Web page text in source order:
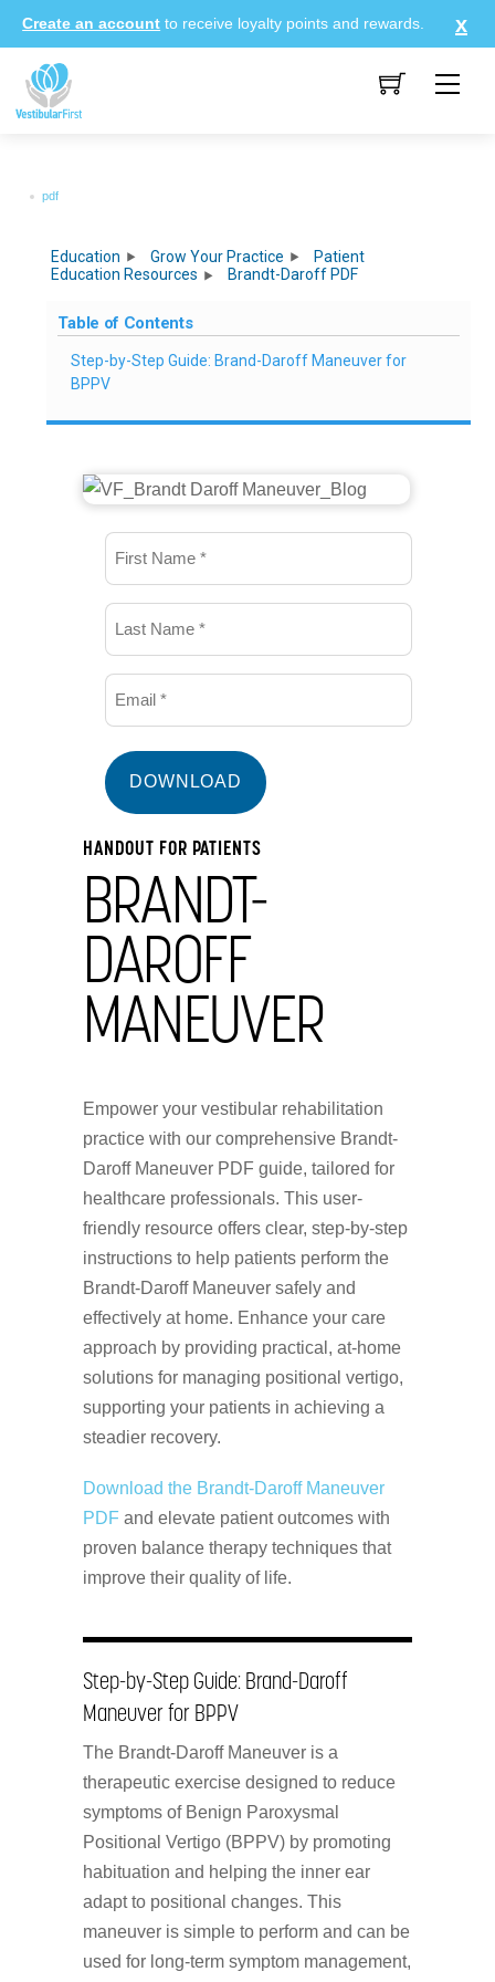
Skip
to
content
Create an account to receive loyalty points and rewards.
pdf
Education Grow Your Practice
Patient
Education Resources
Brandt-Daroff PDF
Table of Contents
Step-by-Step Guide: Brand-Daroff Maneuver for
BPPV
Name
(Required)
Name
(Required)
HANDOUT FOR PATIENTS
BRANDT-
DAROFF
MANEUVER
Empower your vestibular rehabilitation
practice with our comprehensive Brandt-
Daroff Maneuver PDF guide, tailored for
healthcare professionals. This user-
friendly resource offers clear, step-by-step
instructions to help patients perform the
Brandt-Daroff Maneuver safely and
effectively at home. Enhance your care
approach by providing practical, at-home
solutions for managing positional vertigo,
supporting your patients in achieving a
steadier recovery.
Download the Brandt-Daroff Maneuver
PDF and elevate patient outcomes with
proven balance therapy techniques that
improve their quality of life.
Step-by-Step Guide: Brand-Daroff
Maneuver for BPPV
The Brandt-Daroff Maneuver is a
therapeutic exercise designed to reduce
symptoms of Benign Paroxysmal
Positional Vertigo (BPPV) by promoting
habituation and helping the inner ear
adapt to positional changes. This
maneuver is simple to perform and can be
used for long-term symptom management,